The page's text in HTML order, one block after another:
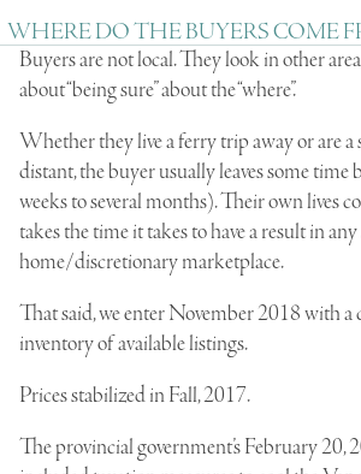
WHERE DO THE BUYERS COME
Buyers are not local. They look in other
about “being sure” about the “where”.
Whether they live aferry tripaway or are
distant, the buyer usually leaves some time
weeks to several months). Their own lives
takes the time it takes to have a result in
home/discretionary marketplace.
That said, we enter November 2018 with a
inventory of available listings.
Prices stabilized in Fall, 2017.
The provincial government’s February 20,